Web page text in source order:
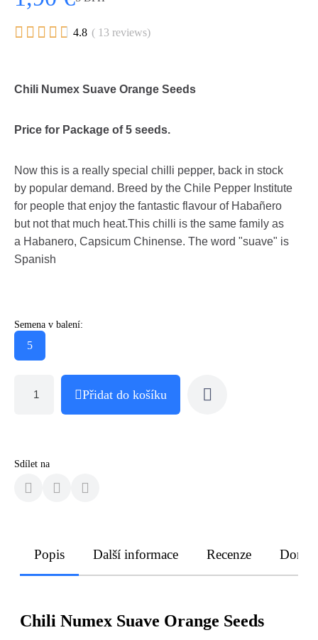
     4.8 ( 13 reviews)
Chili Numex Suave Orange Seeds
Price for Package of 5 seeds.
Now this is a really special chilli pepper, back in stock
by popular demand. Breed by the Chile Pepper Institute
for people that enjoy the fantastic flavour of Habañero
but not that much heat.This chilli is the same family as
a Habanero, Capsicum Chinense. The word "suave" is
Spanish
Semena v balení:
5
Přidat do košíku
Sdílet na
Popis Další informace Recenze
Chili Numex Suave Orange Seeds